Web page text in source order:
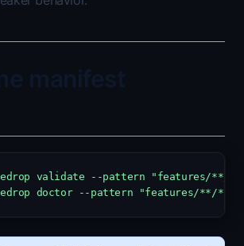
validate --pattern
"features/**/
doctor --pattern "features/**/